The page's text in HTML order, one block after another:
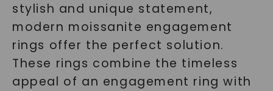
stylish and unique statement,
modern moissanite engagement
rings offer the perfect solution.
These rings combine the timeless
appeal of an engagement ring with